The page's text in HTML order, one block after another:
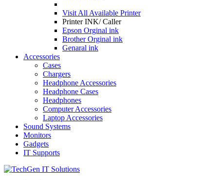
Visit All Available Printer
Printer INK/ Caller
Epson Orginal ink
Brother Orginal ink
Genaral ink
Accessories
Cases
Chargers
Headphone Accessories
Headphone Cases
Headphones
Computer Accessories
Laptop Accessories
Sound Systems
Monitors
Gadgets
IT Supports